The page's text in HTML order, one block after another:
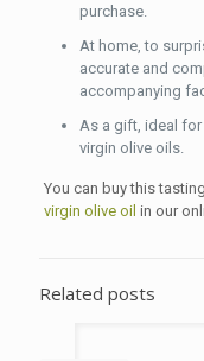
purchase.
At home, to
accurate and
accompanying
As a gift, ideal
virgin olive oils.
You can buy this
virgin olive oil in our
Related posts